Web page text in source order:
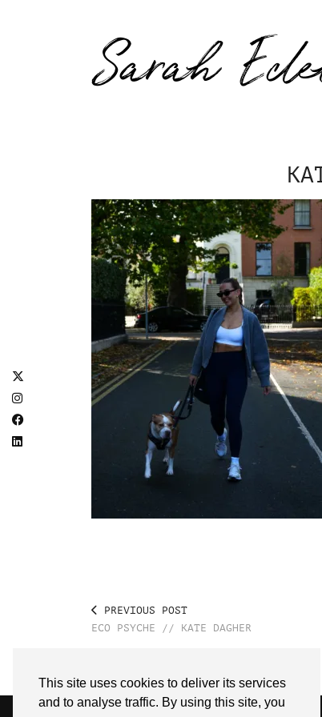
This site uses cookies to deliver its services
and to analyse traffic. By using this site, you
Sarah
PREVIOUS POST
ECO PSYCHE // KATE DAGHER